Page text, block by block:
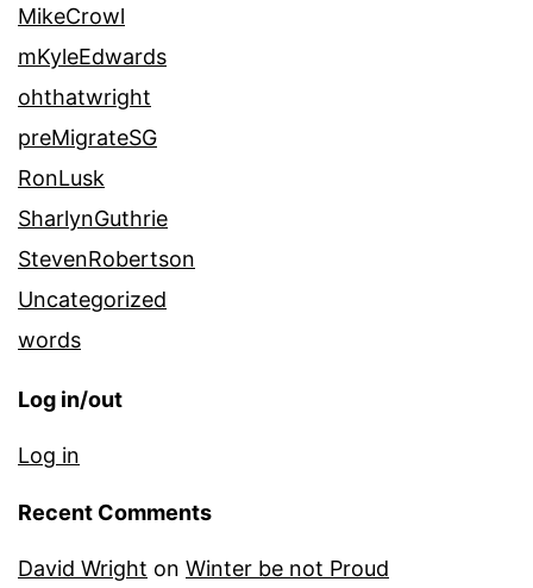
MikeCrowl
mKyleEdwards
ohthatwright
preMigrateSG
RonLusk
SharlynGuthrie
StevenRobertson
Uncategorized
words
Log in/out
Log in
Recent Comments
David Wright on Winter be not Proud